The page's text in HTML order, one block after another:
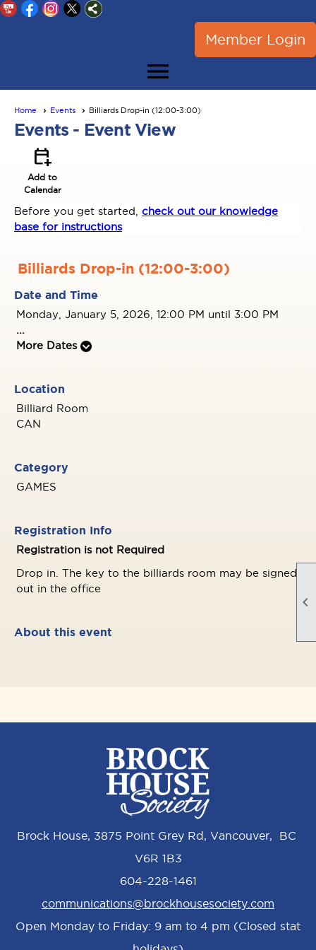

Member Login
menu
Home Events Billiards Drop-in (12:00-3:00)
Events - Event View
calendar_add_on
Add to
Calendar
Before you get started, check out our knowledge
base for instructions
Billiards Drop-in (12:00-3:00)
Date and Time
Monday, January 5, 2026, 12:00 PM until 3:00 PM
...
More Dates
Location
Billiard Room
CAN
Category
GAMES
Registration Info
Registration is not Required
Drop in. The key to the billiards room may be signed
out in the office
About this event
Brock House, 3875 Point Grey Rd, Vancouver, BC
V6R 1B3
604-228-1461
communications@brockhousesociety.com
Open Monday to Friday: 9 am to 4 pm (Closed stat